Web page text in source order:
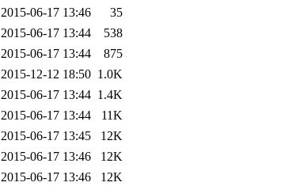
2015-06-17 13:46
35
2015-06-17 13:44
538
2015-06-17 13:44
875
2015-12-12 18:50 1.0K
2015-06-17 13:44 1.4K
2015-06-17 13:44
11K
2015-06-17 13:45
12K
2015-06-17 13:46
12K
2015-06-17 13:46
12K